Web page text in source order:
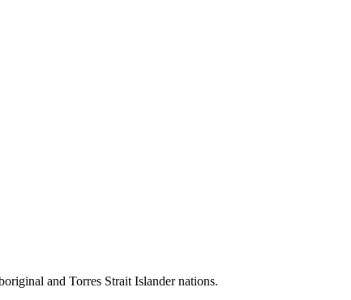
and Torres Strait Islander nations.